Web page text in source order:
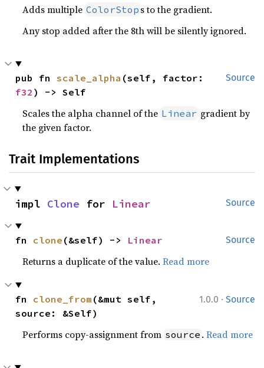
Adds multiple ColorStop s to the gradient.
Any stop added after the 8th will be silently ignored.
Source
pub fn scale_alpha
f32 ) -> Self
Scales the alpha channel of the Linear gradient by
the given factor.
Trait Implementations
Source
impl Clone for Linear
Source
fn clone (&self) -> Linear
Returns a duplicate of the value.Read more
1.0.0 · Source
fn clone_from (&mut self,
source: &Self)
Performs copy-assignment from source .Read more